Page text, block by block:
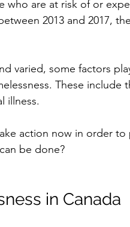
who are at risk of or
2013 and 2017,
varied, some factors
These include
illness.
action now in order to
be done?
in Canada